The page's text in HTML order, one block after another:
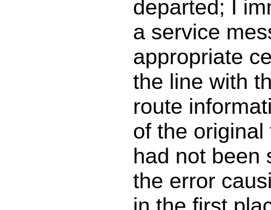
departed; I
a service
appropriate
the line with
route
of the
had not been
the error